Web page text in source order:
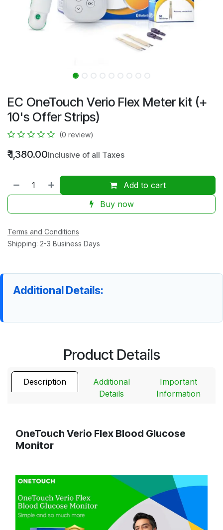
EC OneTouch Verio Flex Meter kit (+
10's Offer Strips)
(0 review)
₹1,380.00Inclusive of all Taxes
Add to cart
Buy now
Terms and Conditions
Shipping: 2-3 Business Days
Additional Details:
Product Details
Description
Additional
Details
Important
Information
OneTouch Verio Flex Blood Glucose
Monitor